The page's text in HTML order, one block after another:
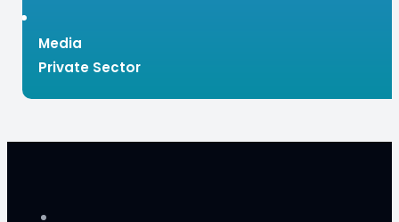
Media
Private Sector